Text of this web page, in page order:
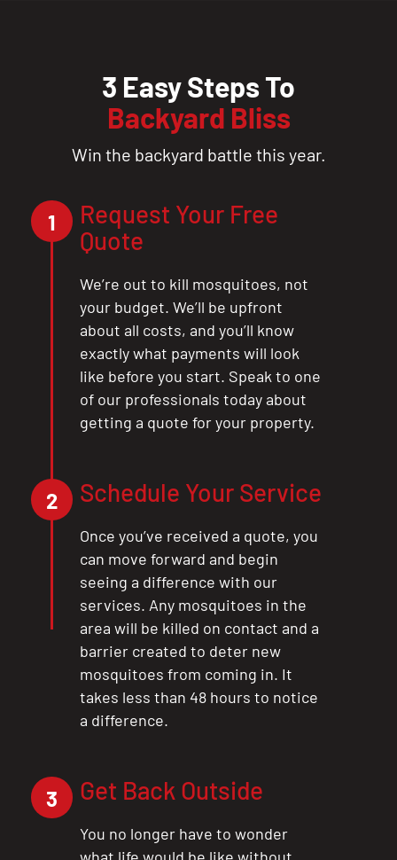
3 Easy Steps To
Backyard Bliss
Win the backyard battle this year.
1
Request Your Free
Quote
We’re out to kill mosquitoes, not
your budget. We’ll be upfront
about all costs, and you’ll know
exactly what payments will look
like before you start. Speak to one
of our professionals today about
getting a quote for your property.
2 Schedule Your Service
Once you’ve received a quote, you
can move forward and begin
seeing a difference with our
services. Any mosquitoes in the
area will be killed on contact and a
barrier created to deter new
mosquitoes from coming in. It
takes less than 48 hours to notice
a difference.
3 Get Back Outside
You no longer have to wonder
what life would be like without